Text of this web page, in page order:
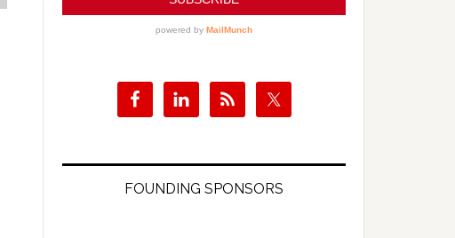
FOUNDING SPONSORS